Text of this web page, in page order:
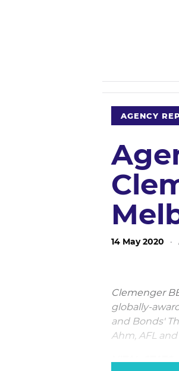
AGENCY
14 May 2020 ·
Clemenger
globally-
and Bonds'
Ahm, AFL and
VITAL STATS: